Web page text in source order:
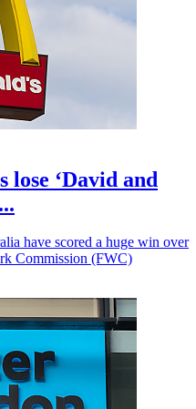
lose ‘David and
have scored a huge win over
Commission (FWC)